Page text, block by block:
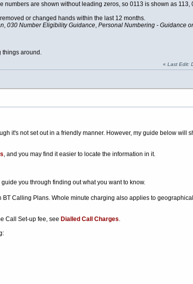
are shown without leading zeros, so 0113 is shown as
or changed hands within the last 12 months.
, 030 Number Eligibility Guidance, Personal Numbering - Guidance
things around.
« Last Edit:
it's not set out in a friendly manner. However, my guide below will
, and you may find it easier to locate the information in it.
you through finding out what you want to know.
Calling Plans. Whole minute charging also applies to
Call Set-up fee, see Dialled Call Charges.